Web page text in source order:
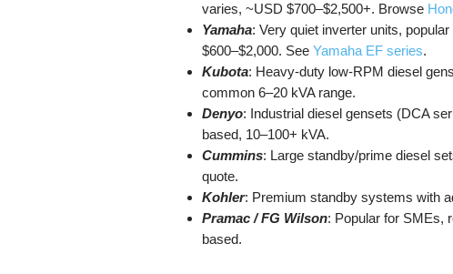
varies, ~USD $700–$2,500+. Browse
Yamaha: Very quiet inverter units,
$600–$2,000. See Yamaha EF series.
Kubota: Heavy-duty low-RPM diesel
common 6–20 kVA range.
Denyo: Industrial diesel gensets (DCA
based, 10–100+ kVA.
Cummins: Large standby/prime diesel
quote.
Kohler: Premium standby systems with
Pramac / FG Wilson: Popular for SMEs,
based.